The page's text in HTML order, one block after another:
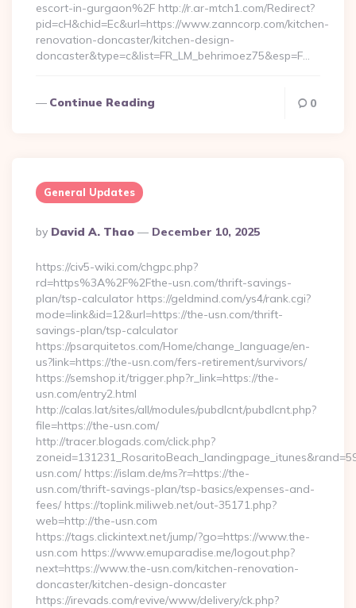
escort-in-gurgaon%2F http://r.ar-mtch1.com/Redirect?
pid=cH&chid=Ec&url=https://www.zanncorp.com/kitchen-
renovation-doncaster/kitchen-design-
doncaster&type=c&list=FR_LM_behrimoez75&esp=F…
Continue Reading 0
General Updates
Posted
By
By David A. Thao December 10, 2025
https://civ5-wiki.com/chgpc.php?
rd=https%3A%2F%2Fthe-usn.com/thrift-savings-
plan/tsp-calculator https://geldmind.com/ys4/rank.cgi?
mode=link&id=12&url=https://the-usn.com/thrift-
savings-plan/tsp-calculator
https://psarquitetos.com/Home/change_language/en-
us?link=https://the-usn.com/fers-retirement/survivors/
https://semshop.it/trigger.php?r_link=https://the-
usn.com/entry2.html
http://calas.lat/sites/all/modules/pubdlcnt/pubdlcnt.php?
file=https://the-usn.com/
http://tracer.blogads.com/click.php?
usn.com/ https://islam.de/ms?r=https://the-
usn.com/thrift-savings-plan/tsp-basics/expenses-and-
fees/ https://toplink.miliweb.net/out-35171.php?
web=http://the-usn.com
https://tags.clickintext.net/jump/?go=https://www.the-
usn.com https://www.emuparadise.me/logout.php?
next=https://www.the-usn.com/kitchen-renovation-
doncaster/kitchen-design-doncaster
https://irevads.com/revive/www/delivery/ck.php?